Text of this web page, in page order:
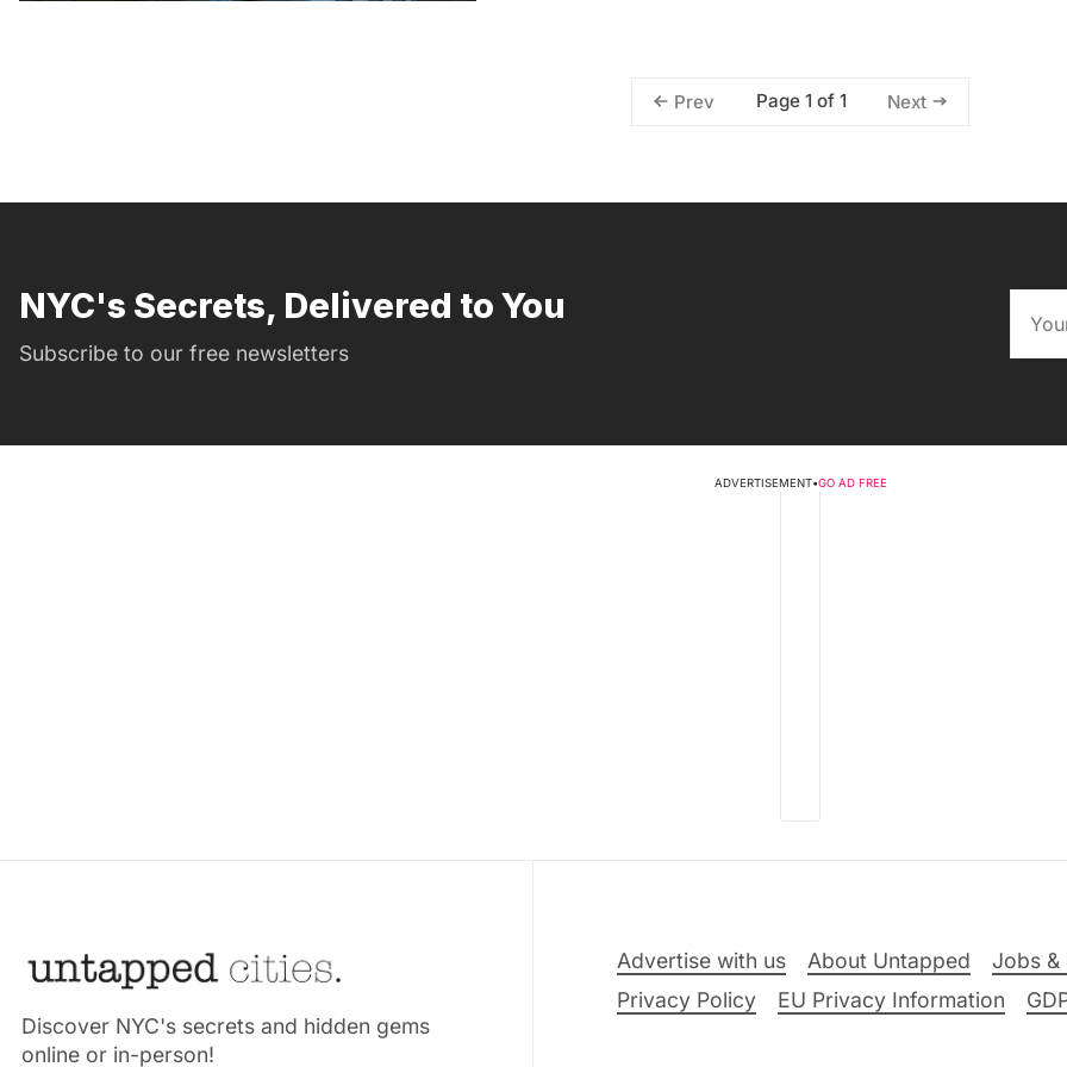
Prev Page 1 of 1 Next
NYC's Secrets, Delivered to You
Subscribe to our free newsletters
ADVERTISEMENT•GO AD FREE
Discover NYC's secrets and hidden gems
online or in-person!
Advertise with us About Untapped Jobs &
Privacy Policy
EU Privacy Information